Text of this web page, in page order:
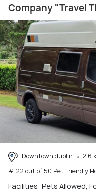
Company "Travel
Downtown dublin
2.6
# 22 out of 50 Pet Friendly
Facilities: Pets Allowed,